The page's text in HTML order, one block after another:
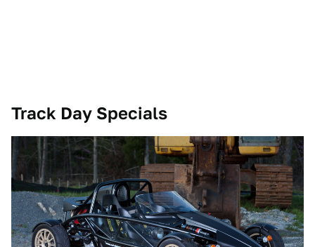
Track Day Specials